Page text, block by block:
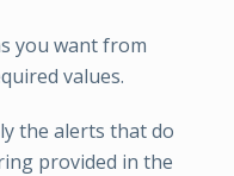
you want from
values.
the alerts that do
provided in the